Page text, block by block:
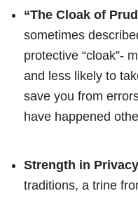
“The Cloak of
sometimes
protective “cloak”-
and less likely to
save you from
have happened
Strength in Privacy
traditions, a trine